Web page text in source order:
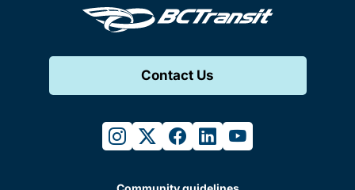
Contact Us
instagram
twitterfacebook
linkedinyoutube